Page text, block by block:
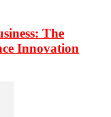
The
Innovation